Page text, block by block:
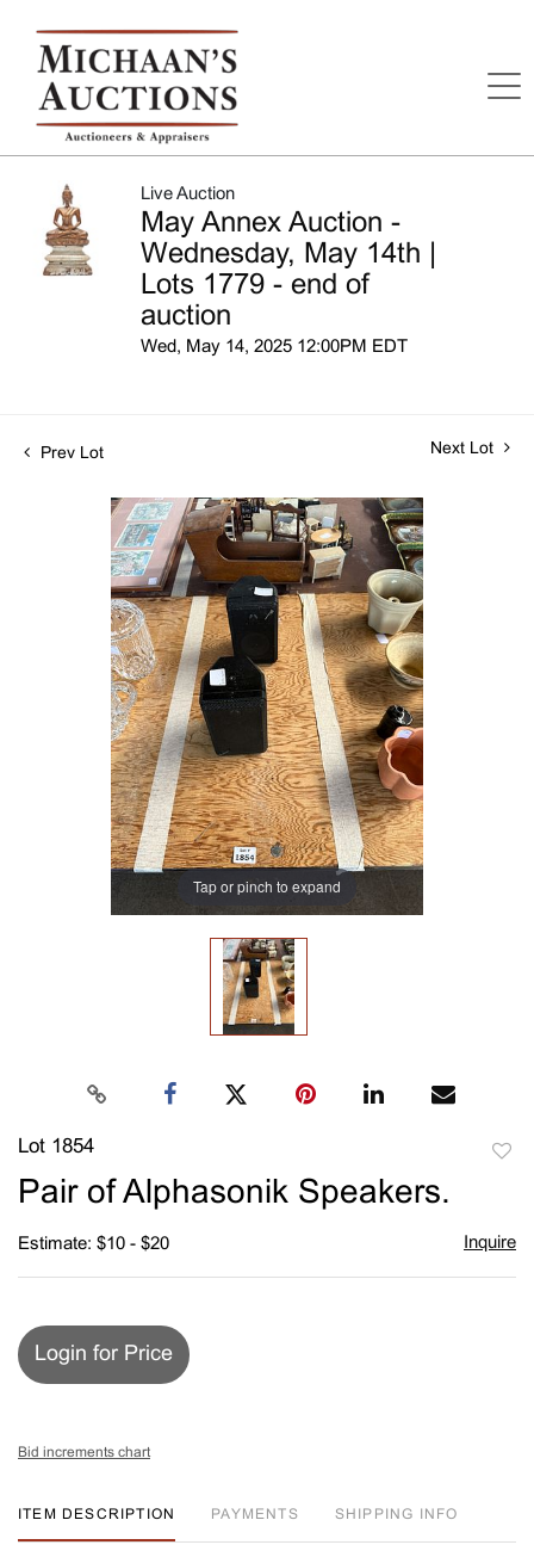
Live Auction
May Annex Auction -
Wednesday, May 14th |
Lots 1779 - end of
auction
Wed, May 14, 2025 12:00PM EDT
Prev Lot Next Lot
Tap or pinch to expand
Lot 1854
Pair of Alphasonik Speakers.
Estimate: $10 - $20 Inquire
Login for Price
Bid increments chart
ITEM DESCRIPTION PAYMENTS SHIPPING INFO